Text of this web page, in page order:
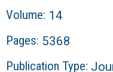
Volume: 14
Pages: 5368
Publication Type: